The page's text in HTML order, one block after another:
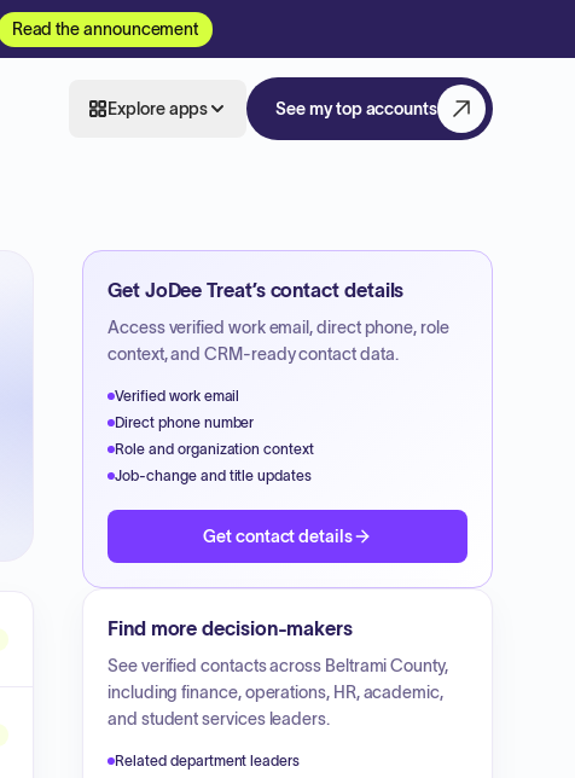
Read the announcement
Explore apps See my top accounts
Get JoDee Treat’s contact details
Access verified work email, direct phone, role
context, and CRM-ready contact data.
Verified work email
Direct phone number
Role and organization context
Job-change and title updates
Get contact details
Find more decision-makers
See verified contacts across Beltrami County,
including finance, operations, HR, academic,
and student services leaders.
Related department leaders